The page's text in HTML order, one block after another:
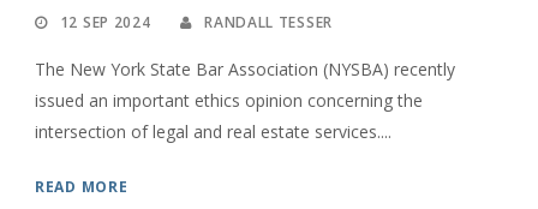
12 SEP 2024 RANDALL TESSER
The New York State Bar Association (NYSBA) recently
issued an important ethics opinion concerning the
intersection of legal and real estate services....
READ MORE